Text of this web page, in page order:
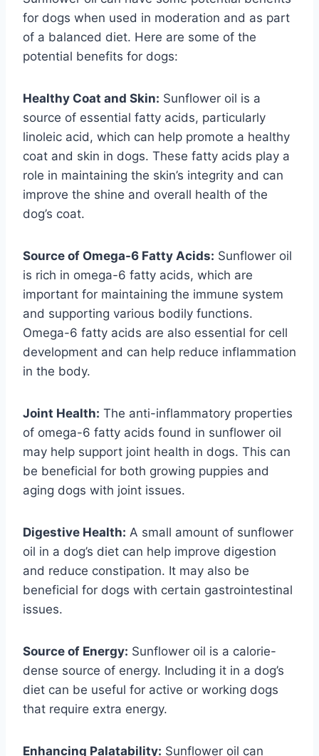
for dogs when used in moderation and as part
of a balanced diet. Here are some of the
potential benefits for dogs:
Healthy Coat and Skin: Sunflower oil is a
source of essential fatty acids, particularly
linoleic acid, which can help promote a healthy
coat and skin in dogs. These fatty acids play a
role in maintaining the skin’s integrity and can
improve the shine and overall health of the
dog’s coat.
Source of Omega-6 Fatty Acids: Sunflower oil
is rich in omega-6 fatty acids, which are
important for maintaining the immune system
and supporting various bodily functions.
Omega-6 fatty acids are also essential for cell
development and can help reduce inflammation
in the body.
Joint Health: The anti-inflammatory properties
of omega-6 fatty acids found in sunflower oil
may help support joint health in dogs. This can
be beneficial for both growing puppies and
aging dogs with joint issues.
Digestive Health: A small amount of sunflower
oil in a dog’s diet can help improve digestion
and reduce constipation. It may also be
beneficial for dogs with certain gastrointestinal
issues.
Source of Energy: Sunflower oil is a calorie-
dense source of energy. Including it in a dog’s
diet can be useful for active or working dogs
that require extra energy.
Enhancing Palatability: Sunflower oil can